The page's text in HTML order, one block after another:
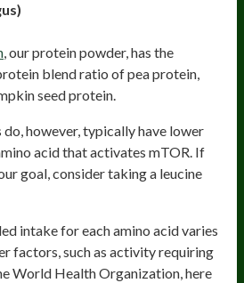
, our protein powder, has the
blend ratio of pea protein,
seed protein.
however, typically have lower
acid that activates mTOR. If
goal, consider taking a leucine
intake for each amino acid varies
factors, such as activity requiring
World Health Organization, here